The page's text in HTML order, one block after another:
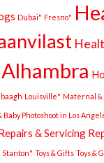
Dubai" Fresno"
Louisville" Maternal &
Photoshoot in Los
& Servicing
Stanton" Toys & Gifts Toys &